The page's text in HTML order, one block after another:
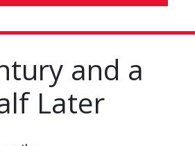
and a
Later